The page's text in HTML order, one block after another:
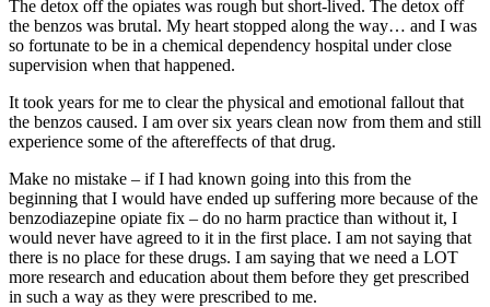
The detox off the opiates was rough but short-lived. The detox off
the benzos was brutal. My heart stopped along the way… and I was
so fortunate to be in a chemical dependency hospital under close
supervision when that happened.
It took years for me to clear the physical and emotional fallout that
the benzos caused. I am over six years clean now from them and still
experience some of the aftereffects of that drug.
Make no mistake – if I had known going into this from the
beginning that I would have ended up suffering more because of the
benzodiazepine opiate fix – do no harm practice than without it, I
would never have agreed to it in the first place. I am not saying that
there is no place for these drugs. I am saying that we need a LOT
more research and education about them before they get prescribed
in such a way as they were prescribed to me.